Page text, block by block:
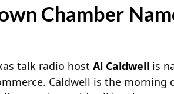
Chamber
talk radio host Al Caldwell is
Caldwell is the morning